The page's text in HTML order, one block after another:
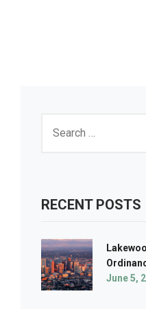
RECENT POSTS
June 5,